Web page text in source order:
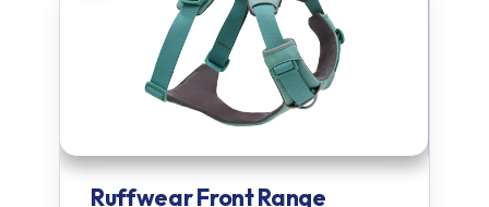
Ruffwear Front Range